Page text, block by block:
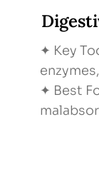
✦ Key
✦ Best